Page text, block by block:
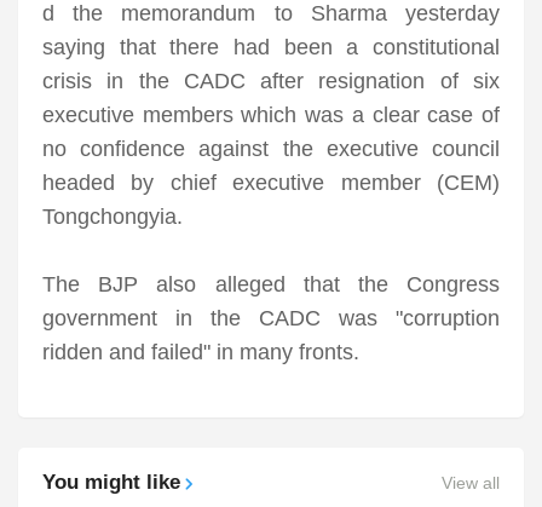
d the memorandum to Sharma yesterday
saying that there had been a constitutional
crisis in the CADC after resignation of six
executive members which was a clear case of
no confidence against the executive council
headed by chief executive member (CEM)
Tongchongyia.
The BJP also alleged that the Congress
government in the CADC was "corruption
ridden and failed" in many fronts.
You might like View all